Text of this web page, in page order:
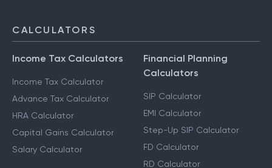
CALCULATORS
Income Tax Calculators
Income Tax Calculator
Advance Tax Calculator
HRA Calculator
Capital Gains Calculator
Salary Calculator
Financial Planning
Calculators
SIP Calculator
EMI Calculator
Step-Up SIP Calculator
FD Calculator
RD Calculator